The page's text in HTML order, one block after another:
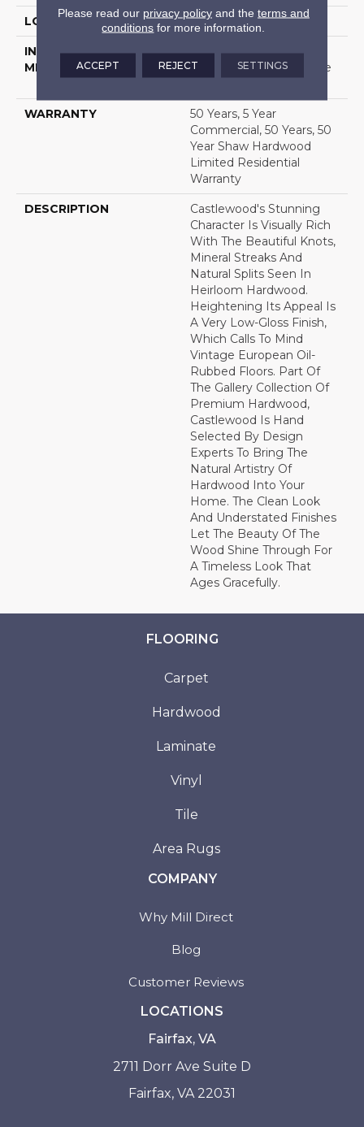
LOCATION Above, On, Below
INSTALLATION
METHOD
Click-Lock|Nail
Down|Staple Down|Glue
WARRANTY
50 Years, 5 Year
Commercial, 50 Years, 50
Year Shaw Hardwood
Limited Residential
Warranty
DESCRIPTION
Castlewood's Stunning
Character Is Visually Rich
With The Beautiful Knots,
Mineral Streaks And
Natural Splits Seen In
Heirloom Hardwood.
Heightening Its Appeal Is
A Very Low-Gloss Finish,
Which Calls To Mind
Vintage European Oil-
Rubbed Floors. Part Of
The Gallery Collection Of
Premium Hardwood,
Castlewood Is Hand
Selected By Design
Experts To Bring The
Natural Artistry Of
Hardwood Into Your
Home. The Clean Look
And Understated Finishes
Let The Beauty Of The
Wood Shine Through For
A Timeless Look That
Ages Gracefully.
FLOORING
Carpet
Hardwood
Laminate
Vinyl
Tile
Area Rugs
COMPANY
Why Mill Direct
Blog
Customer Reviews
LOCATIONS
Fairfax, VA
2711 Dorr Ave Suite D
Fairfax, VA 22031
Please read our privacy policyand the terms and
conditions for more information.
ACCEPT REJECT SETTINGS